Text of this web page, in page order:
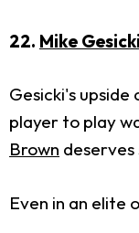
22. Mike Gesicki
Gesicki's upside
player to play
Brown
Even in an elite